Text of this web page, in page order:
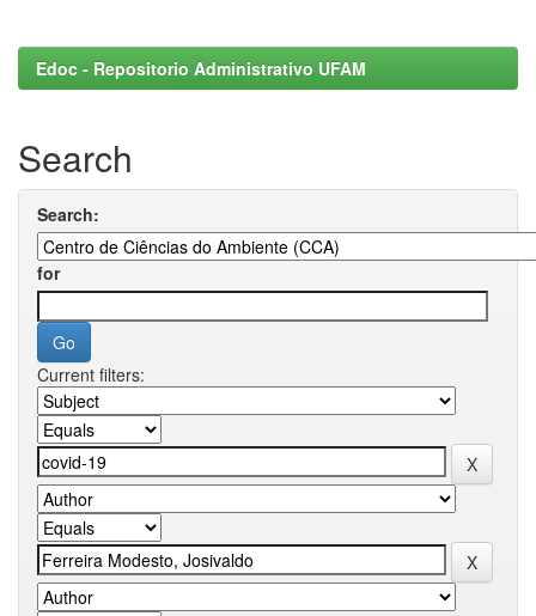
Edoc - Repositorio Administrativo UFAM
Search
Search:
for
Current filters: